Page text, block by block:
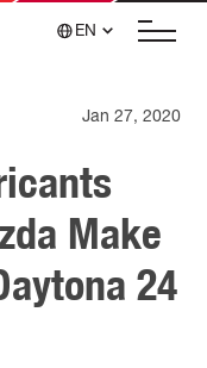
EN
Jan 27, 2020
Make
24